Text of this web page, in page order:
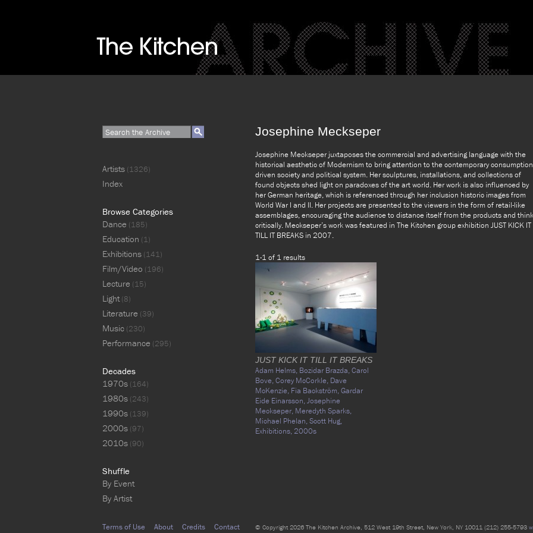
Josephine Meckseper
Josephine Meckseper juxtaposes the commercial and advertising language with the
historical aesthetic of Modernism to bring attention to the contemporary
driven society and political system. Her sculptures, installations, and collections of
found objects shed light on paradoxes of the art world. Her work is also influenced by
her German heritage, which is referenced through her inclusion historic images from
World War I and II. Her projects are presented to the viewers in the form of retail-like
assemblages, encouraging the audience to distance itself from the products and think
critically. Meckseper’s work was featured in The Kitchen group exhibition JUST KICK IT
TILL IT BREAKS in 2007.
1-1 of 1 results
JUST KICK IT TILL IT BREAKS
Adam Helms, Bozidar Brazda,Carol
Bove,Corey McCorkle, Dave
McKenzie, Fia Backström,Gardar
Eide Einarsson,Josephine
Meckseper, Meredyth Sparks,
Michael Phelan,Scott Hug,
Exhibitions, 2000s
Artists (1326)
Index
Browse Categories
Dance (185)
Education (1)
Exhibitions (141)
Film/Video (196)
Lecture (15)
Light(8)
Literature (39)
Music (230)
Performance (295)
Decades
1970s (164)
1980s (243)
1990s (139)
2000s (97)
2010s (90)
Shuffle
By Event
By Artist
Terms of Use About Credits Contact © Copyright 2026 The Kitchen Archive, 512 West 19th Street, New York, NY 10011 (212) 255-5793